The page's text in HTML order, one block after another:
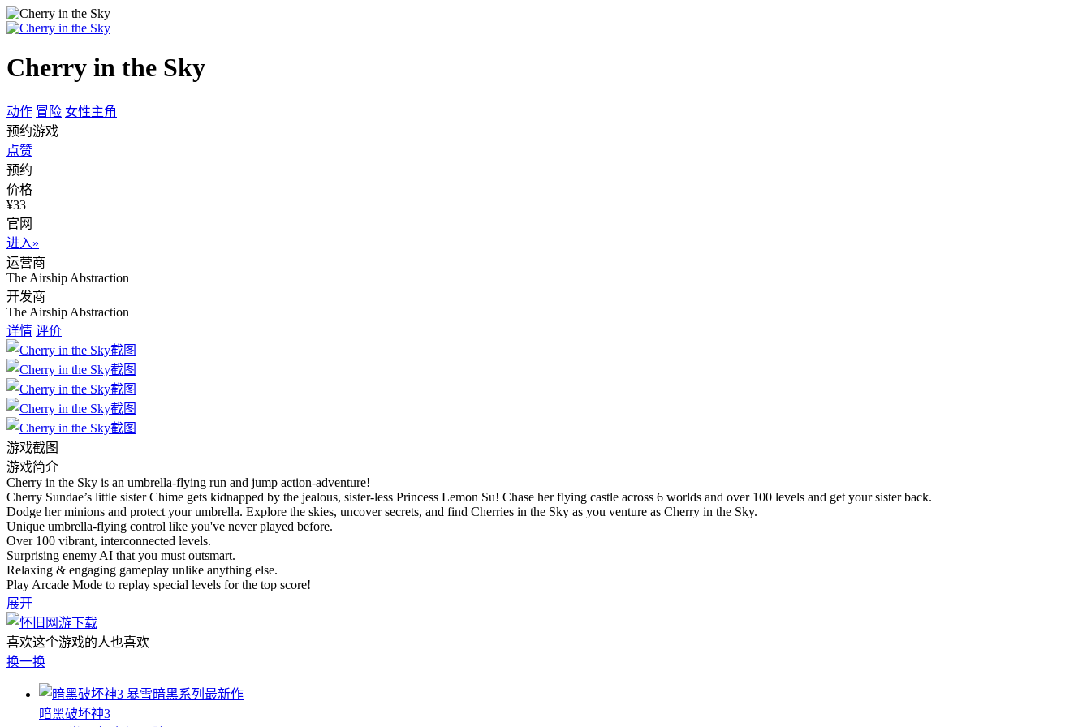
Cherry in the Sky
动作 冒险 女性主角
预约游戏
点赞
预约
价格
¥33
官网
进入»
运营商
The Airship Abstraction
开发商
The Airship Abstraction
详情 评价
游戏截图
游戏简介
Cherry in the Sky is an umbrella-flying run and jump action-adventure!
Cherry Sundae’s little sister Chime gets kidnapped by the jealous, sister-less Princess Lemon Su! Chase her flying castle across 6 worlds and over 100 levels and get your sister back.
Dodge her minions and protect your umbrella. Explore the skies, uncover secrets, and find Cherries in the Sky as you venture as Cherry in the Sky.
Unique umbrella-flying control like you've never played before.
Over 100 vibrant, interconnected levels.
Surprising enemy AI that you must outsmart.
Relaxing & engaging gameplay unlike anything else.
Play Arcade Mode to replay special levels for the top score!
展开
喜欢这个游戏的人也喜欢
换一换
暴雪暗黑系列最新作
暗黑破坏神3